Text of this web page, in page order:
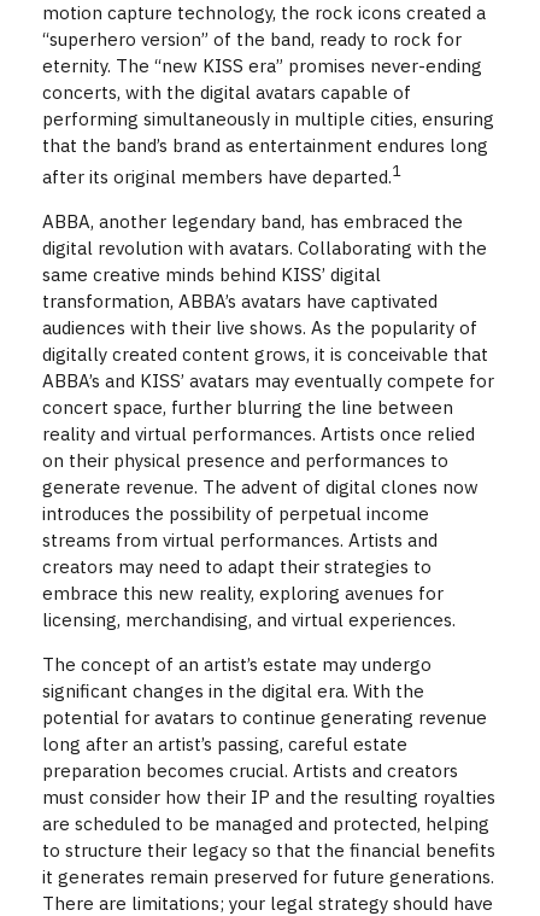
motion capture technology, the rock icons created a
“superhero version” of the band, ready to rock for
eternity. The “new KISS era” promises never-ending
concerts, with the digital avatars capable of
performing simultaneously in multiple cities, ensuring
that the band’s brand as entertainment endures long
after its original members have departed.1
ABBA, another legendary band, has embraced the
digital revolution with avatars. Collaborating with the
same creative minds behind KISS’ digital
transformation, ABBA’s avatars have captivated
audiences with their live shows. As the popularity of
digitally created content grows, it is conceivable that
ABBA’s and KISS’ avatars may eventually compete for
concert space, further blurring the line between
reality and virtual performances. Artists once relied
on their physical presence and performances to
generate revenue. The advent of digital clones now
introduces the possibility of perpetual income
streams from virtual performances. Artists and
creators may need to adapt their strategies to
embrace this new reality, exploring avenues for
licensing, merchandising, and virtual experiences.
The concept of an artist’s estate may undergo
significant changes in the digital era. With the
potential for avatars to continue generating revenue
long after an artist’s passing, careful estate
preparation becomes crucial. Artists and creators
must consider how their IP and the resulting royalties
are scheduled to be managed and protected, helping
to structure their legacy so that the financial benefits
it generates remain preserved for future generations.
There are limitations; your legal strategy should have